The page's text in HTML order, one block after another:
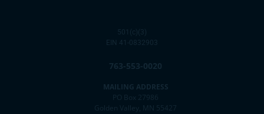
501(c)(3)
EIN 41-0832903
763-553-0020
MAILING ADDRESS
PO Box 27986
Golden Valley, MN 55427